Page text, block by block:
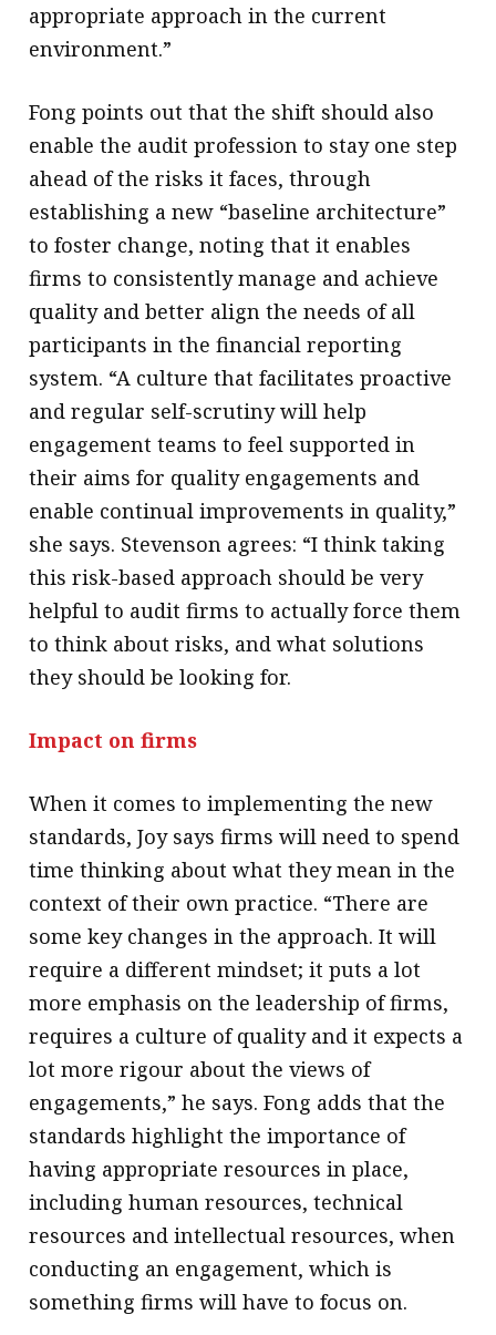
appropriate approach in the current
environment.”
Fong points out that the shift should also
enable the audit profession to stay one step
ahead of the risks it faces, through
establishing a new “baseline architecture”
to foster change, noting that it enables
firms to consistently manage and achieve
quality and better align the needs of all
participants in the financial reporting
system. “A culture that facilitates proactive
and regular self-scrutiny will help
engagement teams to feel supported in
their aims for quality engagements and
enable continual improvements in quality,”
she says. Stevenson agrees: “I think taking
this risk-based approach should be very
helpful to audit firms to actually force them
to think about risks, and what solutions
they should be looking for.
Impact on firms
When it comes to implementing the new
standards, Joy says firms will need to spend
time thinking about what they mean in the
context of their own practice. “There are
some key changes in the approach. It will
require a different mindset; it puts a lot
more emphasis on the leadership of firms,
requires a culture of quality and it expects a
lot more rigour about the views of
engagements,” he says. Fong adds that the
standards highlight the importance of
having appropriate resources in place,
including human resources, technical
resources and intellectual resources, when
conducting an engagement, which is
something firms will have to focus on.